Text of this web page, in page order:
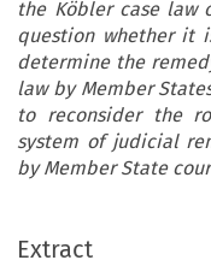
the Köbler case law
question whether it
determine the
law by Member
to reconsider the
system of judicial
by Member State
ExtractCommon Market Law Review